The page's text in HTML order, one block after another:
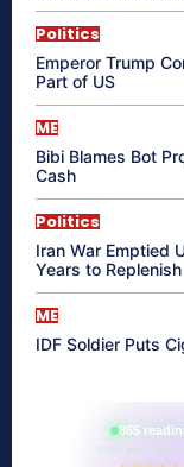
Politics
Emperor Trump
Part of US
ME
Bibi Blames Bot
Cash
Politics
Iran War Emptied
Years to Replenish
ME
IDF Soldier Puts
865
their aura right